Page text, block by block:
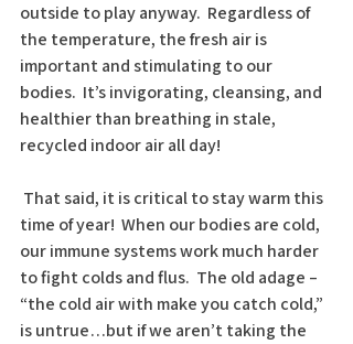
outside to play anyway.  Regardless of
the temperature, the fresh air is
important and stimulating to our
bodies.  It’s invigorating, cleansing, and
healthier than breathing in stale,
recycled indoor air all day!
time of year!  When our bodies are cold,
our immune systems work much harder
to fight colds and flus.  The old adage –
“the cold air with make you catch cold,”
is untrue…but if we aren’t taking the